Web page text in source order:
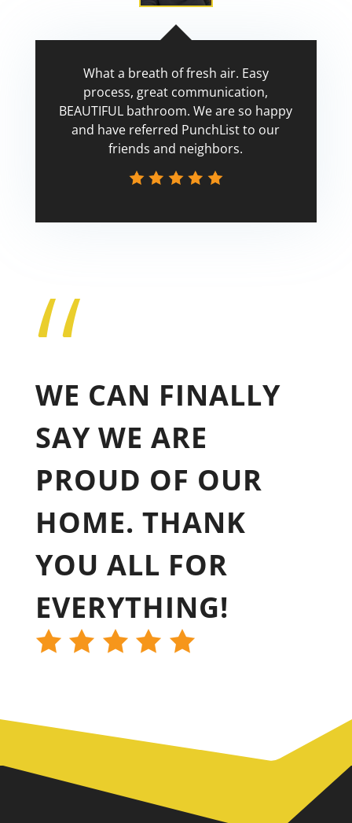
What a breath of fresh air. Easy
process, great communication,
BEAUTIFUL bathroom. We are so happy
and have referred PunchList to our
friends and neighbors.
“
WE CAN FINALLY
SAY WE ARE
PROUD OF OUR
HOME. THANK
YOU ALL FOR
EVERYTHING!